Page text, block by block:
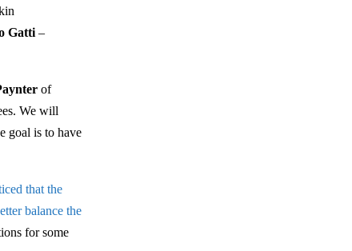
Gatti –
of
We will
goal is to have
that the
balance the
for some